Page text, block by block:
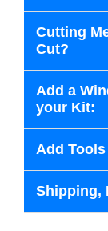
Cutting
Cut?
Add a
your Kit:
Add
Shipping,